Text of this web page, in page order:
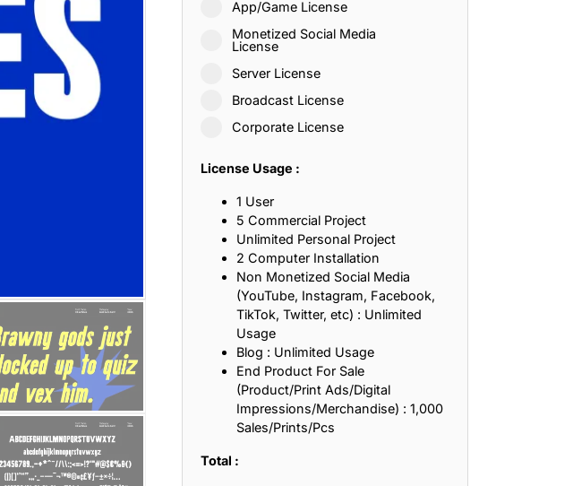
App/Game License
Monetized Social Media
License
Server License
Broadcast License
Corporate License
License Usage :
1 User
5 Commercial Project
Unlimited Personal Project
2 Computer Installation
Non Monetized Social Media
(YouTube, Instagram, Facebook,
TikTok, Twitter, etc) : Unlimited
Usage
Blog : Unlimited Usage
End Product For Sale
(Product/Print Ads/Digital
Impressions/Merchandise) : 1,000
Sales/Prints/Pcs
Total :
25 Islamic Quotes About Faith, Patience, and Inner Peace
25 Trust Quotes About Honesty, Loyalty, and Meaningful Relationships
25 Quotes About Reading That Inspire Imagination and Learning
25 Loyalty Quotes About Trust, Friendship, and True Commitment
25 Forrest Gump Quotes About Life, Love, and Simple Wisdom
25 Anime Quotes That Inspire Strength, Friendship, and Dreams
25 Robin Williams Quotes That Inspire Laughter, Kindness, and Life Lessons
25 David Goggins Quotes That Build Mental Toughness and Discipline
Categories